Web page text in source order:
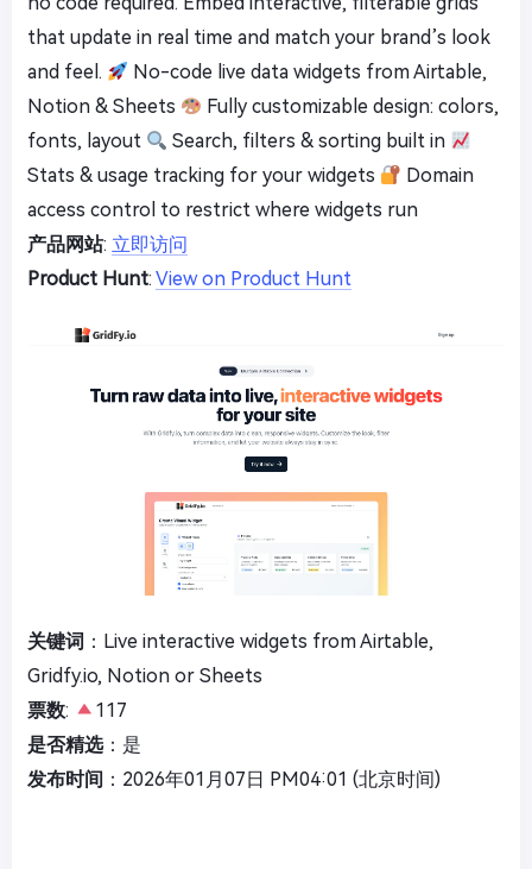
that update in real time and match your brand’s look
and feel.
No-code live data widgets from Airtable,
Notion & Sheets
Fully customizable design: colors,
fonts, layout
Search, filters & sorting built in
Stats & usage tracking for your widgets
Domain
access control to restrict where widgets run
产品网站: 立即访问
Product Hunt: View on Product Hunt
关键词 ：Live interactive widgets from Airtable,
Gridfy.io, Notion or Sheets
票数:
117
是否精选：是
发布时间 ：2026年01月07日 PM04:01 (北京时间)